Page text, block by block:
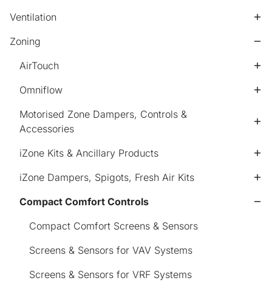
Ventilation
Zoning
AirTouch
Omniflow
Motorised Zone Dampers, Controls &
Accessories
iZone Kits & Ancillary Products
iZone Dampers, Spigots, Fresh Air Kits
Compact Comfort Controls
Compact Comfort Screens & Sensors
Screens & Sensors for VAV Systems
Screens & Sensors for VRF Systems